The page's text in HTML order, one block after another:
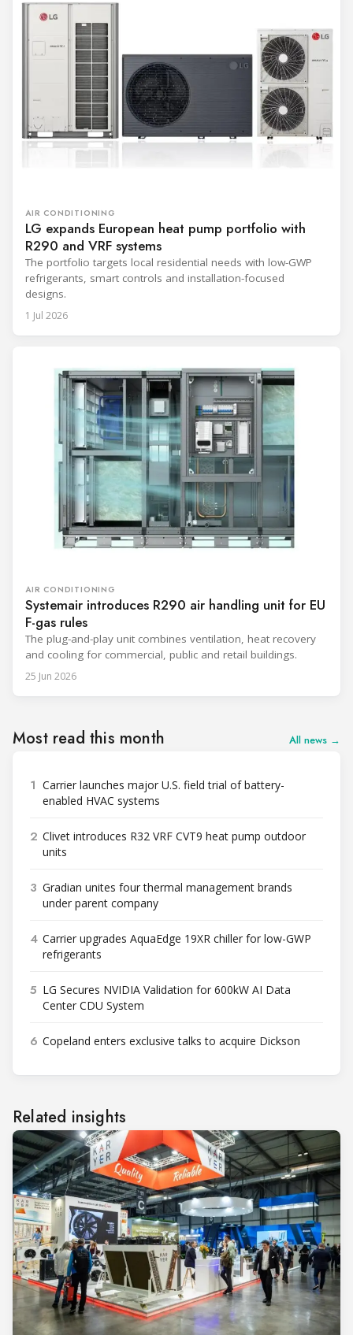
AIR CONDITIONING
LG expands European heat pump portfolio with
R290 and VRF systems
The portfolio targets local residential needs with low-GWP
refrigerants, smart controls and installation-focused
designs.
1 Jul 2026
AIR CONDITIONING
Systemair introduces R290 air handling unit for EU
F-gas rules
The plug-and-play unit combines ventilation, heat recovery
and cooling for commercial, public and retail buildings.
25 Jun 2026
Most read this month All news →
1 Carrier launches major U.S. field trial of battery-
enabled HVAC systems
2 Clivet introduces R32 VRF CVT9 heat pump outdoor
units
3 Gradian unites four thermal management brands
under parent company
4 Carrier upgrades AquaEdge 19XR chiller for low-GWP
refrigerants
5 LG Secures NVIDIA Validation for 600kW AI Data
Center CDU System
6 Copeland enters exclusive talks to acquire Dickson
Related insights